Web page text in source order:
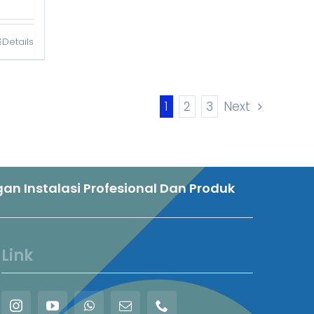
is:
Rp1.699.000.
Details
1 2 3 Next
Instalasi Profesional Dan Produk
Link